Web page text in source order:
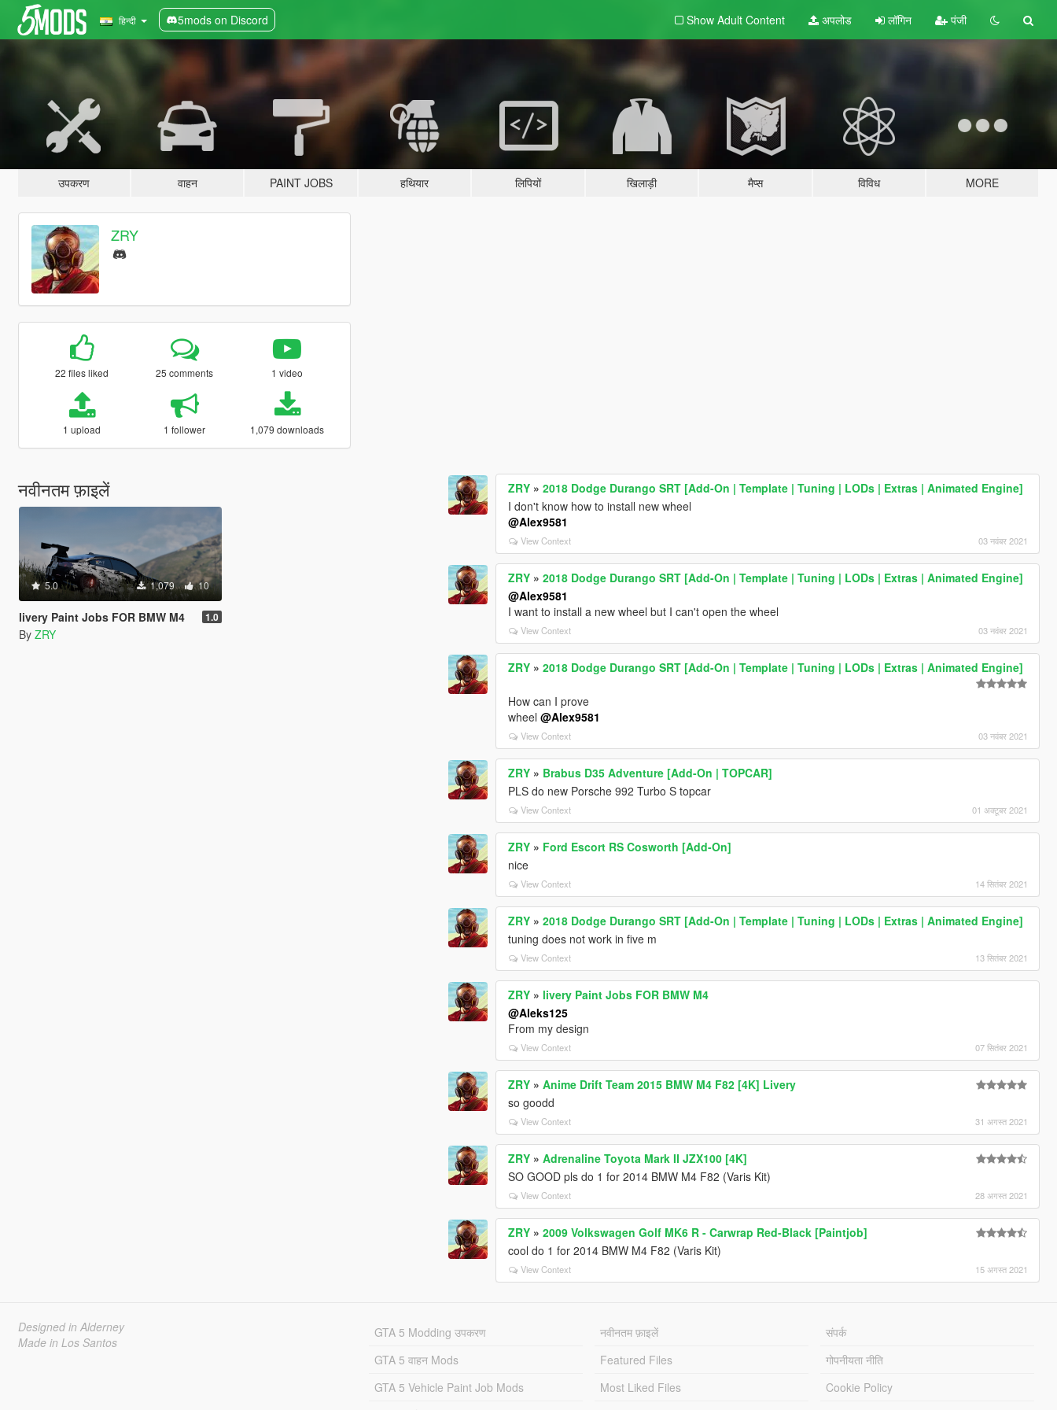
हिन्दी 5mods on Discord Show Adult Content अपलोड लॉगिन पंजी
उपकरण वाहन PAINT JOBS हथियार लिपियों खिलाड़ी मैप्स विविध MORE
ZRY
22 files liked 25 comments 1 video
1 upload 1 follower 1,079 downloads
नवीनतम फ़ाइलें
5.0 1,079 10
livery Paint Jobs FOR BMW M4 1.0
By ZRY
ZRY »2018 Dodge Durango SRT [Add-On | Template | Tuning | LODs | Extras | Animated Engine]
I don't know how to install new wheel
@Alex9581
View Context 03 नवंबर 2021
ZRY »2018 Dodge Durango SRT [Add-On | Template | Tuning | LODs | Extras | Animated Engine]
@Alex9581
I want to install a new wheel but I can't open the wheel
View Context 03 नवंबर 2021
ZRY »2018 Dodge Durango SRT [Add-On | Template | Tuning | LODs | Extras | Animated Engine]
How can I prove
wheel@Alex9581
View Context 03 नवंबर 2021
ZRY » Brabus D35 Adventure [Add-On | TOPCAR]
PLS do new Porsche 992 Turbo S topcar
View Context 01 अक्टूबर 2021
ZRY » Ford Escort RS Cosworth [Add-On]
nice
View Context 14 सितंबर 2021
ZRY »2018 Dodge Durango SRT [Add-On | Template | Tuning | LODs | Extras | Animated Engine]
tuning does not work in five m
View Context 13 सितंबर 2021
ZRY » livery Paint Jobs FOR BMW M4
@Aleks125
From my design
View Context 07 सितंबर 2021
ZRY »Anime Drift Team 2015 BMW M4 F82 [4K] Livery
so goodd
View Context 31 अगस्त 2021
ZRY »Adrenaline Toyota Mark II JZX100 [4K]
SO GOOD pls do 1 for 2014 BMW M4 F82 (Varis Kit)
View Context 28 अगस्त 2021
ZRY »2009 Volkswagen Golf MK6 R - Carwrap Red-Black [Paintjob]
cool do 1 for 2014 BMW M4 F82 (Varis Kit)
View Context 15 अगस्त 2021
Designed in Alderney
Made in Los Santos
GTA 5 Modding उपकरण
GTA 5 वाहन Mods
GTA 5 Vehicle Paint Job Mods
नवीनतम फ़ाइलें
Featured Files
Most Liked Files
संपर्क
गोपनीयता नीति
Cookie Policy